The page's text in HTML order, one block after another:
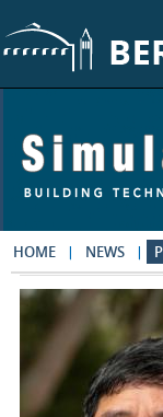
HOME NEWS